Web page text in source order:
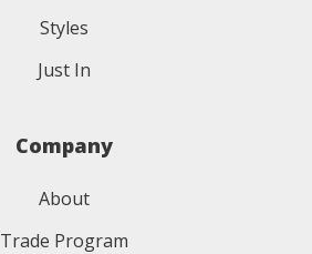
Styles
Just In
Company
About
Trade Program